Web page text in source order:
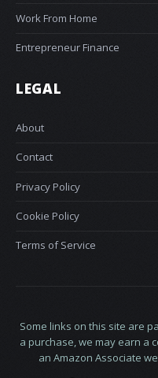
Work From Home
Entrepreneur Finance
LEGAL
About
Contact
Privacy Policy
Cookie Policy
Terms of Service
Some links on this site are
a purchase, we may earn a
an Amazon Associate